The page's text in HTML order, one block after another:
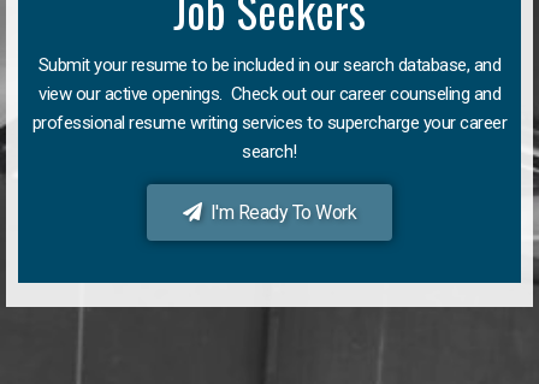
Submit your resume to be included in our search database, and
view our active openings. Check out our career counseling and
professional resume writing services to supercharge your career
search!
I'm Ready To Work